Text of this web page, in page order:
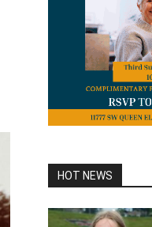
HOT NEWS